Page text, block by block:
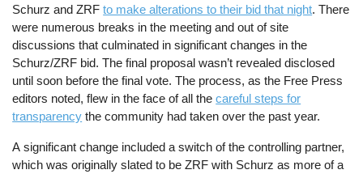
Schurz and ZRFto make alterations to their bid that night. There
were numerous breaks in the meeting and out of site
discussions that culminated in significant changes in the
Schurz/ZRF bid. The final proposal wasn’t revealed disclosed
until soon before the final vote. The process, as the Free Press
editors noted, flew in the face of all thecareful steps for
transparency the community had taken over the past year.
A significant change included a switch of the controlling partner,
which was originally slated to be ZRF with Schurz as more of a